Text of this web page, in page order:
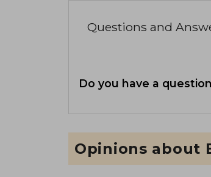
Questions and
Do you have a
Opinions about